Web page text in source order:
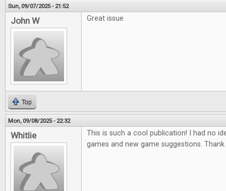
Sun, 09/07/2025 - 21:52
John W Great issue
Top
Mon, 09/08/2025 - 22:32
Whitlie
This is such a cool publication! I had no
games and new game suggestions. Thank